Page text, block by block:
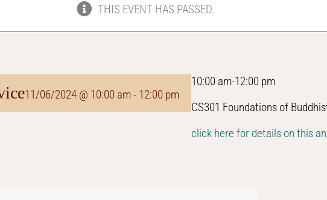
THIS EVENT HAS PASSED.
11/06/2024 @ 10:00 am- 12:00 pm
10:00 am-12:00 pm
CS301 Foundations of
click here for details on this